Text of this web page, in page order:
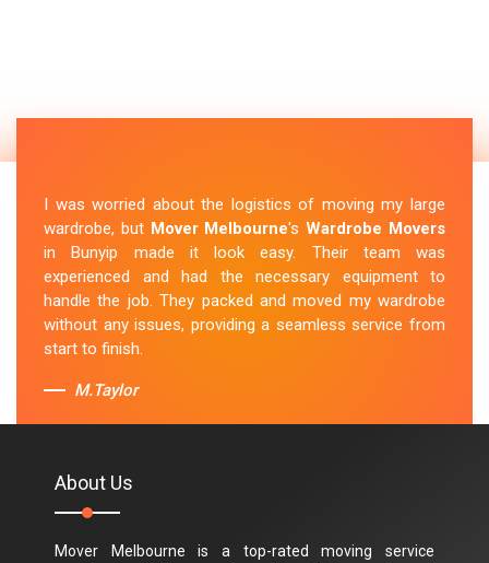
I was worried about the logistics of moving my large
wardrobe, but Mover Melbourne'sWardrobe Movers
in Bunyip made it look easy. Their team was
experienced and had the necessary equipment to
handle the job. They packed and moved my wardrobe
without any issues, providing a seamless service from
start to finish.
M.Taylor
About Us
Mover Melbourne is a top-rated moving service